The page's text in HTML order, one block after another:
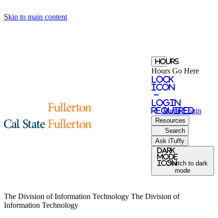
Skip to main content
Hours
Hours Go Here
Lock
Icon
-
login
required
Portal Login
Resources
Search
Ask iTuffy
Dark
Mode
iconSwitch to dark
mode
The Division of Information Technology The Division of
Information Technology